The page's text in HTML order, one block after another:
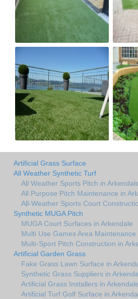
Artificial Grass Surface
All Weather Synthetic Turf
All Weather Sports Pitch in
All Purpose Pitch Maintenance in
All-Weather Sports Court
Synthetic MUGA Pitch
MUGA Court Surfaces in Arkendale
Multi Use Games Area Maintenance
Multi-Sport Pitch Construction in
Artificial Garden Grass
Fake Grass Lawn Surface in
Synthetic Grass Suppliers in
Artificial Grass Installers in Arkendale
Artificial Turf Golf Surface in